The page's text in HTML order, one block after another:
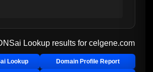
Lookup results for celgene.com
Lookup Domain Profile Report